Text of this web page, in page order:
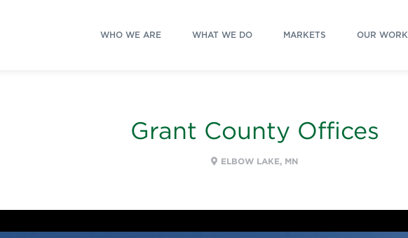
WHO WE ARE WHAT WE DO MARKETS OUR WORK
Grant County Offices
ELBOW LAKE, MN